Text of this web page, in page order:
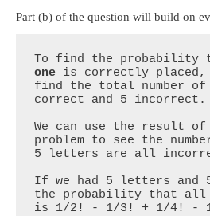
Part (b) of the question will build on
To find the probability
one is correctly placed,
find the total number of
correct and 5 incorrect.
We can use the result
problem to see the
5 letters are all
If we had 5 letters and
the probability that all
is 1/2! - 1/3! + 1/4! -